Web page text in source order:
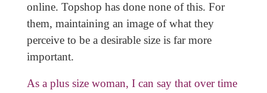
online. Topshop has done none of this. For
them, maintaining an image of what they
perceive to be a desirable size is far more
important.
As a plus size woman, I can say that over time